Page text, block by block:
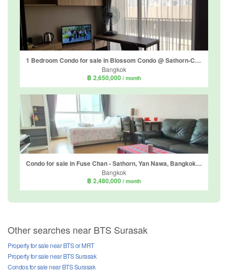
1 Bedroom Condo for sale in Blossom Condo @ Sathorn-Charoenrat, Yan Nawa, Bangkok near BTS Surasak
Bangkok
฿ 2,650,000 / month
Condo for sale in Fuse Chan - Sathorn, Yan Nawa, Bangkok near BTS Surasak
Bangkok
฿ 2,480,000 / month
Other searches near BTS Surasak
Property for sale near BTS or MRT
Property for sale near BTS Surasak
Condos for sale near BTS Surasak